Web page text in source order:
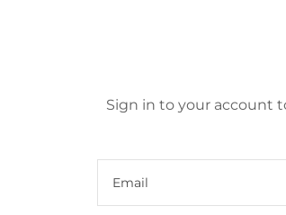
Sign in to your account